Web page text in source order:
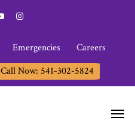
Emergencies
Careers
Call Now: 541-302-5824